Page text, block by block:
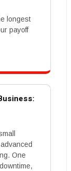
longest
payoff
One